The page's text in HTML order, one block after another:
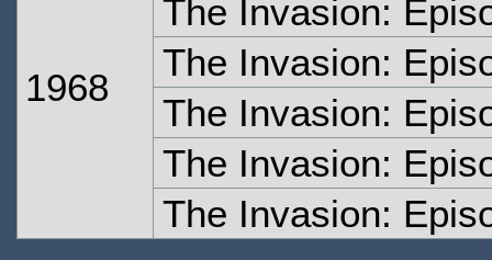
1968
The Invasion:
The Invasion:
The Invasion:
The Invasion:
The Invasion: